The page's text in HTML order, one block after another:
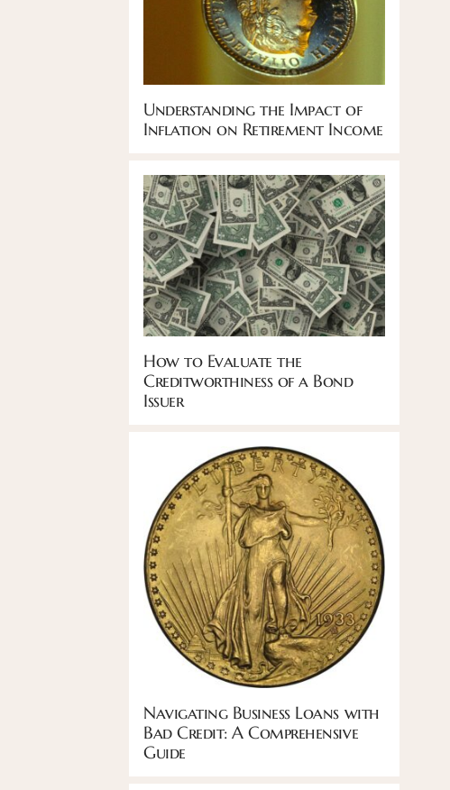
Understanding the Impact of
Inflation on Retirement Income
How to Evaluate the
Creditworthiness of a Bond
Issuer
Navigating Business Loans with
Bad Credit: A Comprehensive
Guide